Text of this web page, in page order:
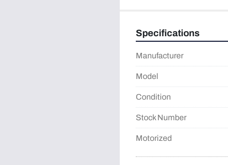
Specifications
Manufacturer
Model
Condition
Stock Number
Motorized